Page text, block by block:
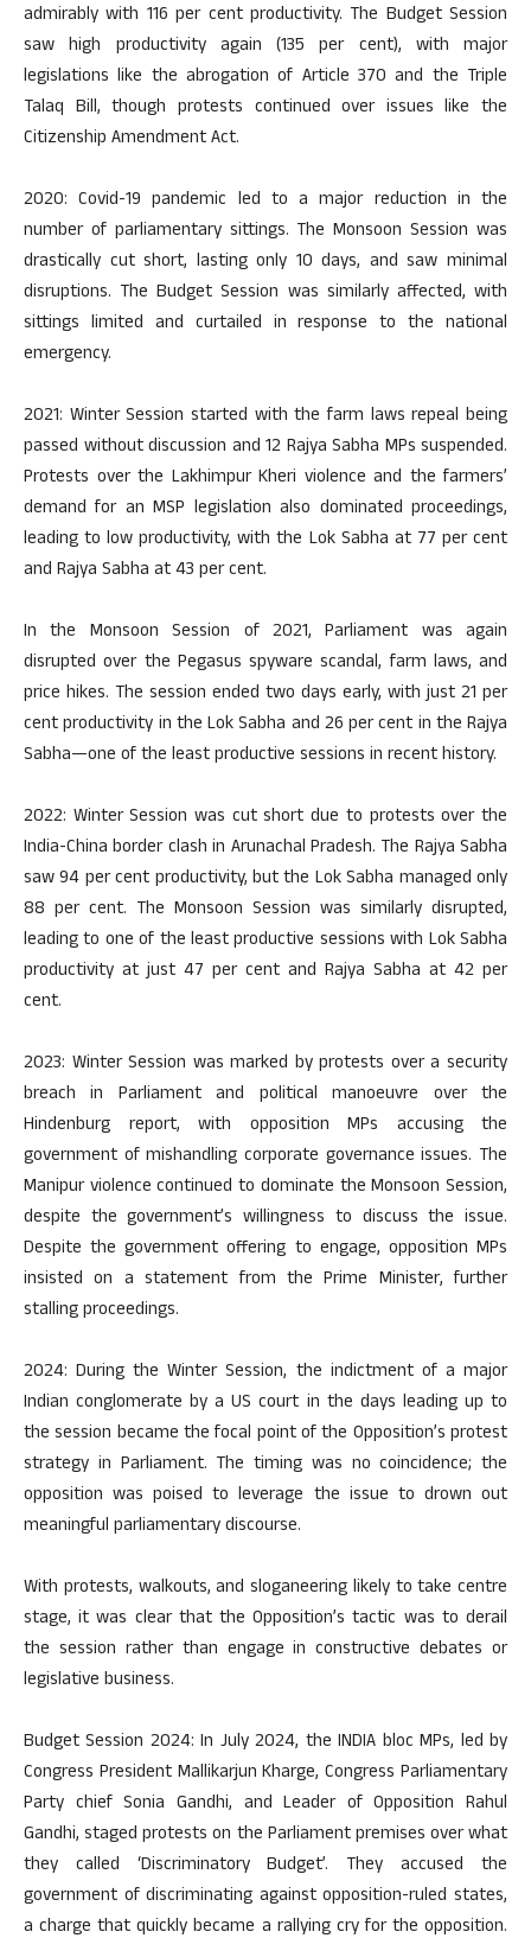
admirably with 116 per cent productivity. The Budget Session
saw high productivity again (135 per cent), with major
legislations like the abrogation of Article 370 and the Triple
Talaq Bill, though protests continued over issues like the
Citizenship Amendment Act.
2020: Covid-19 pandemic led to a major reduction in the
number of parliamentary sittings. The Monsoon Session was
drastically cut short, lasting only 10 days, and saw minimal
disruptions. The Budget Session was similarly affected, with
sittings limited and curtailed in response to the national
emergency.
2021: Winter Session started with the farm laws repeal being
passed without discussion and 12 Rajya Sabha MPs suspended.
Protests over the Lakhimpur Kheri violence and the farmers’
demand for an MSP legislation also dominated proceedings,
leading to low productivity, with the Lok Sabha at 77 per cent
and Rajya Sabha at 43 per cent.
In the Monsoon Session of 2021, Parliament was again
disrupted over the Pegasus spyware scandal, farm laws, and
price hikes. The session ended two days early, with just 21 per
cent productivity in the Lok Sabha and 26 per cent in the Rajya
Sabha—one of the least productive sessions in recent history.
2022: Winter Session was cut short due to protests over the
India-China border clash in Arunachal Pradesh. The Rajya Sabha
saw 94 per cent productivity, but the Lok Sabha managed only
88 per cent. The Monsoon Session was similarly disrupted,
leading to one of the least productive sessions with Lok Sabha
productivity at just 47 per cent and Rajya Sabha at 42 per
cent.
2023: Winter Session was marked by protests over a security
breach in Parliament and political manoeuvre over the
Hindenburg report, with opposition MPs accusing the
government of mishandling corporate governance issues. The
Manipur violence continued to dominate the Monsoon Session,
despite the government’s willingness to discuss the issue.
Despite the government offering to engage, opposition MPs
insisted on a statement from the Prime Minister, further
stalling proceedings.
2024: During the Winter Session, the indictment of a major
Indian conglomerate by a US court in the days leading up to
the session became the focal point of the Opposition’s protest
strategy in Parliament. The timing was no coincidence; the
opposition was poised to leverage the issue to drown out
meaningful parliamentary discourse.
With protests, walkouts, and sloganeering likely to take centre
stage, it was clear that the Opposition’s tactic was to derail
the session rather than engage in constructive debates or
legislative business.
Budget Session 2024: In July 2024, the INDIA bloc MPs, led by
Congress President Mallikarjun Kharge, Congress Parliamentary
Party chief Sonia Gandhi, and Leader of Opposition Rahul
Gandhi, staged protests on the Parliament premises over what
they called ‘Discriminatory Budget’. They accused the
government of discriminating against opposition-ruled states,
a charge that quickly became a rallying cry for the opposition.